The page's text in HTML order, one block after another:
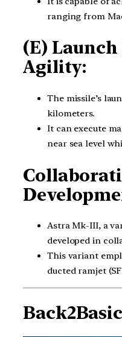
ranging from
(E) Launch
Agility:
The missile’s
kilometers.
It can execute
near sea level
Astra Mk-III, a
developed in
This variant
ducted ramjet